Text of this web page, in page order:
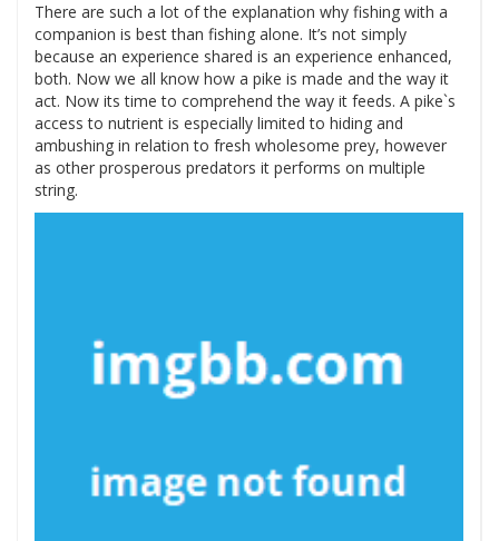
There are such a lot of the explanation why fishing with a
companion is best than fishing alone. It’s not simply
because an experience shared is an experience enhanced,
both. Now we all know how a pike is made and the way it
act. Now its time to comprehend the way it feeds. A pike`s
access to nutrient is especially limited to hiding and
ambushing in relation to fresh wholesome prey, however
as other prosperous predators it performs on multiple
string.